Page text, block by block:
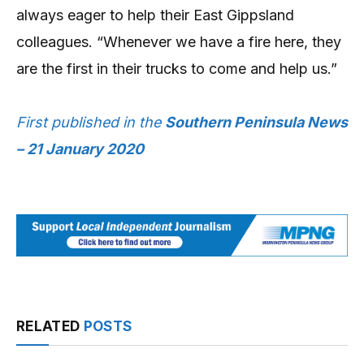
always eager to help their East Gippsland
colleagues. “Whenever we have a fire here, they
are the first in their trucks to come and help us.”
First published in the Southern Peninsula News
– 21 January 2020
RELATED POSTS